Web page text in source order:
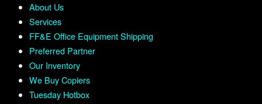
About Us
Services
FF&E Office Equipment Shipping
Preferred Partner
Our Inventory
We Buy Copiers
Tuesday Hotbox